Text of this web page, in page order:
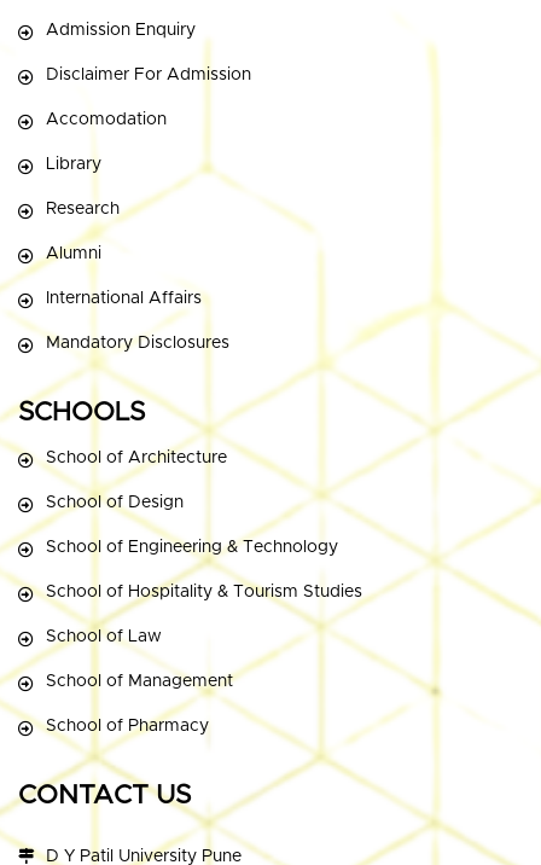
Admission Enquiry
Disclaimer For Admission
Accomodation
Library
Research
Alumni
International Affairs
Mandatory Disclosures
SCHOOLS
School of Architecture
School of Design
School of Engineering & Technology
School of Hospitality & Tourism Studies
School of Law
School of Management
School of Pharmacy
CONTACT US
D Y Patil University Pune